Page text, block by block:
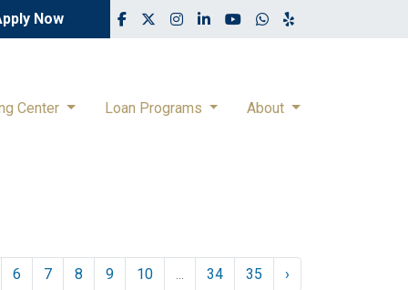
Now
Center Loan Programs About
6 7 8 9 10 ... 34 35 ›